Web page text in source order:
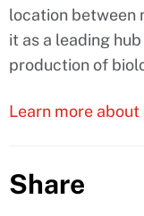
location between
it as a leading
production of
Learn more
Share